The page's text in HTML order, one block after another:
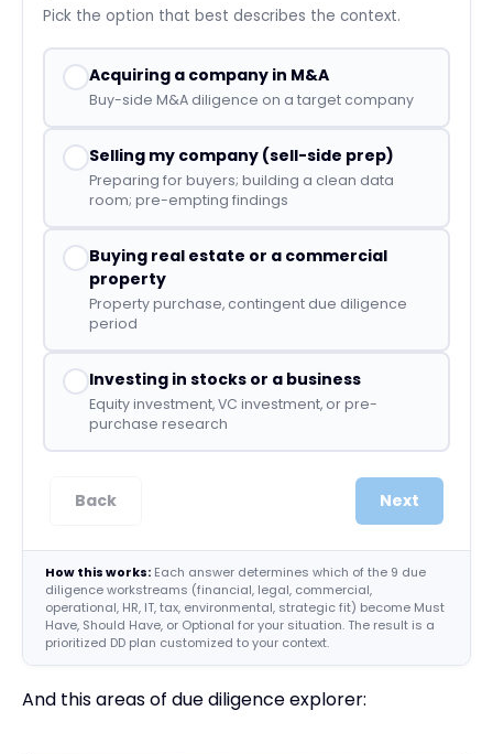
Pick the option that best describes the context.
Acquiring a company in M&A
Buy-side M&A diligence on a target company
Selling my company (sell-side prep)
Preparing for buyers; building a clean data
room; pre-empting findings
Buying real estate or a commercial
property
Property purchase, contingent due diligence
period
Investing in stocks or a business
Equity investment, VC investment, or pre-
purchase research
Back Next
How this works: Each answer determines which of the 9 due
diligence workstreams (financial, legal, commercial,
operational, HR, IT, tax, environmental, strategic fit) become Must
Have, Should Have, or Optional for your situation. The result is a
prioritized DD plan customized to your context.
And this areas of due diligence explorer: